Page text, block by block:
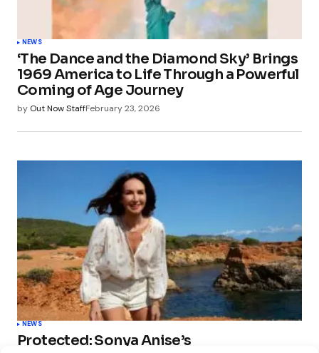
NEWS
‘The Dance and the Diamond Sky’ Brings
1969 America to Life Through a Powerful
Coming of Age Journey
by Out Now StaffFebruary 23, 2026
NEWS
Protected: Sonya Anise’s